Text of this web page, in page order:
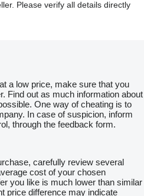
Please verify all details directly
a low price, make sure that you
Find out as much information about
One way of cheating is to
In case of suspicion, inform
through the feedback form.
carefully review several
cost of your chosen
you like is much lower than similar
price difference may indicate